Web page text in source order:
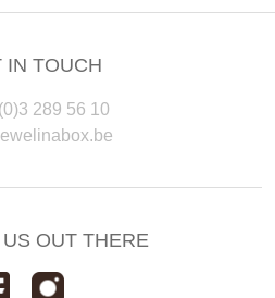
IN TOUCH
289 56 10
OUT THERE